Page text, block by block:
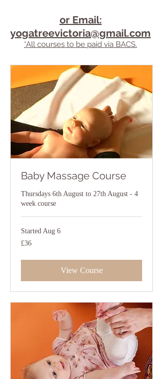
or Email:
yogatreevictoria@gmail.com
*All courses to be paid via BACS.
Baby Massage Course
Thursdays 6th August to 27th August - 4
week course
Started Aug 6
36
British
£36
View Course